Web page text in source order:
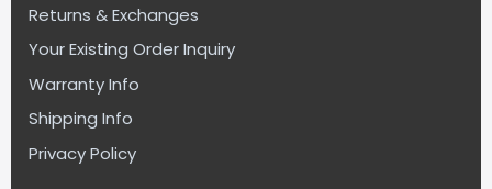
Returns & Exchanges
Your Existing Order Inquiry
Warranty Info
Shipping Info
Privacy Policy